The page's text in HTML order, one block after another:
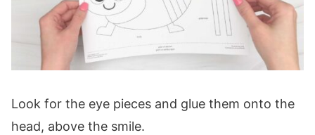
Look for the eye pieces and glue them onto the
head, above the smile.